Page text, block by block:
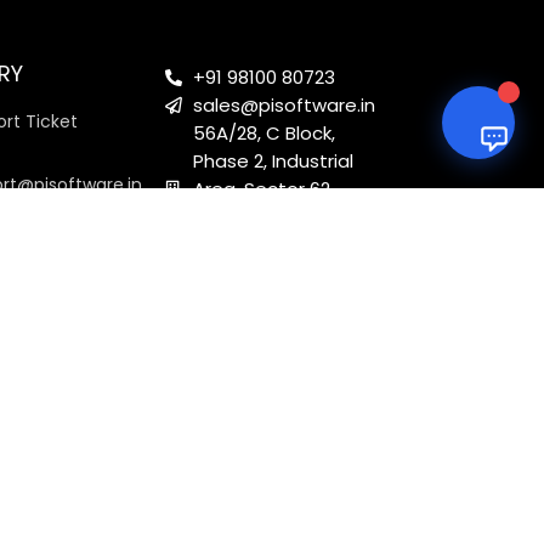
Ticket
+91 98100 80723
sales@pisoftware.in
56A/28, C Block,
Phase 2, Industrial
Area, Sector 62,